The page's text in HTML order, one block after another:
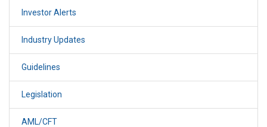
Investor Alerts
Industry Updates
Guidelines
Legislation
AML/CFT